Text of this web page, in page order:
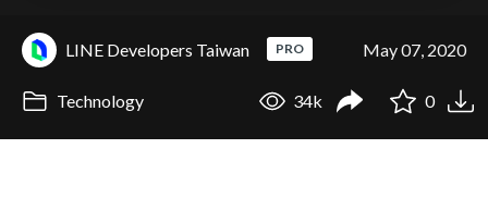
LINE Developers Taiwan PRO May 07, 2020
Technology 34k 0